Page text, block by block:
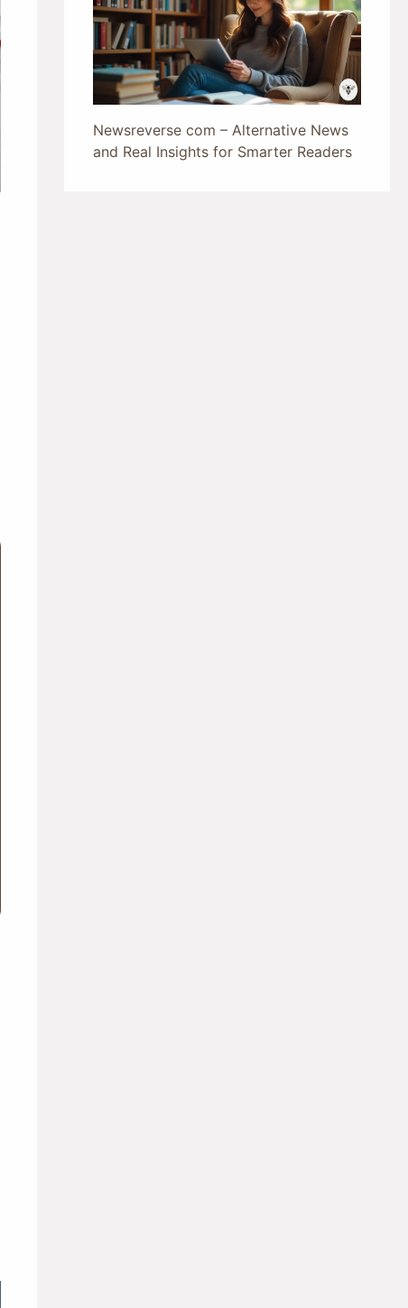
Newsreverse com – Alternative News
and Real Insights for Smarter Readers